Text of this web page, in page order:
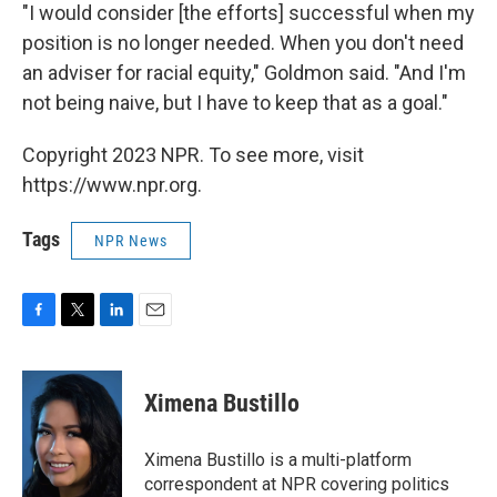
"I would consider [the efforts] successful when my
position is no longer needed. When you don't need
an adviser for racial equity," Goldmon said. "And I'm
not being naive, but I have to keep that as a goal."
Copyright 2023 NPR. To see more, visit
https://www.npr.org.
Tags NPR News
c
o
o
k
i
t
e
r
n
k
e
d
I
Ximena Bustillo
Ximena Bustillo is a multi-platform
correspondent at NPR covering politics